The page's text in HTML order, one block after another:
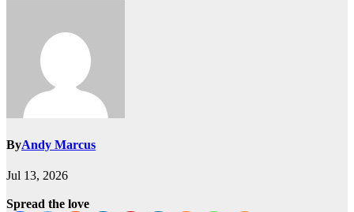
ByAndy Marcus
Jul 13, 2026
Spread the love